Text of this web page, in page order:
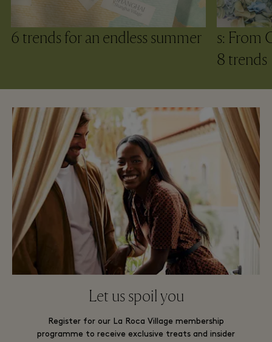
6 trends for an endless summer
s: From
8 trends​
Let us spoil you
Register for our La Roca Village membership
programme to receive exclusive treats and insider